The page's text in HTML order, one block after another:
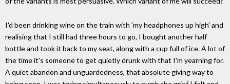
I'd been drinking wine on the train with 'my headphones up high' and
realising that I still had three hours to go, I bought another half
bottle and took it back to my seat, along with a cup full of ice. A lot of
the time it's someone to get quietly drunk with that I'm yearning for.
A quiet abandon and unguardedness, that absolute giving way to